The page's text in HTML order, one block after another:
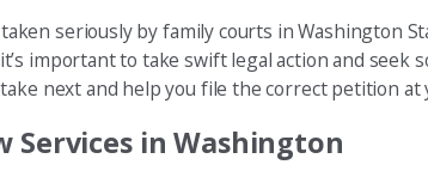
seriously by family courts in Washington
important to take swift legal action and seek
next and help you file the correct petition at
Services in Washington